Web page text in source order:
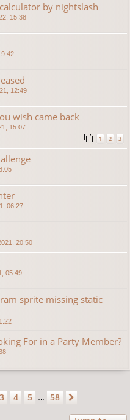
by nightslash
15:38
12:49
wish came back
15:07
1 2 3
06:27
20:50
05:49
sprite missing static
For in a Party Member?
58
3 4 5 … 58